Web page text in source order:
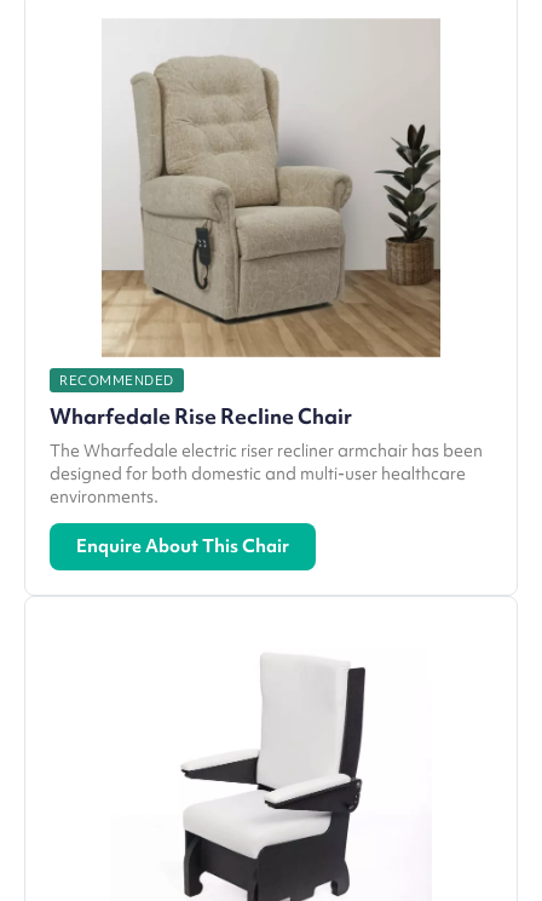
RECOMMENDED
Wharfedale Rise Recline Chair
The Wharfedale electric riser recliner armchair has been
designed for both domestic and multi-user healthcare
environments.
Enquire About This Chair